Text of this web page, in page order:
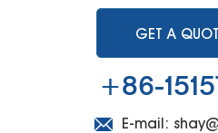
GET A
+86-
E-mail: